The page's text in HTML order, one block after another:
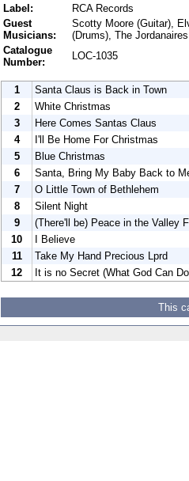
Label:
RCA Records
Guest
Musicians:
Scotty Moore (Guitar),
(Drums), The
Catalogue
Number:
LOC-1035
1
Santa Claus is Back in Town
2
White Christmas
3
Here Comes Santas Claus
4
I'll Be Home For Christmas
5
Blue Christmas
6
Santa, Bring My Baby Back to
7
O Little Town of Bethlehem
8
Silent Night
9
(There'll be) Peace in the Valley
10
I Believe
11
Take My Hand Precious Lprd
12
It is no Secret (What God Can
This